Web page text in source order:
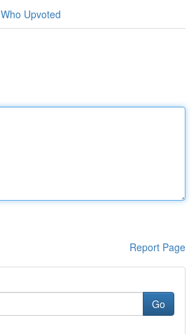
Who Upvoted
Report Page
Go